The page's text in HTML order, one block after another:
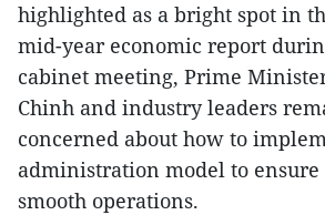
highlighted as a bright spot in
mid-year economic report
cabinet meeting, Prime
Chinh and industry leaders
concerned about how to
administration model to ensure
smooth operations.